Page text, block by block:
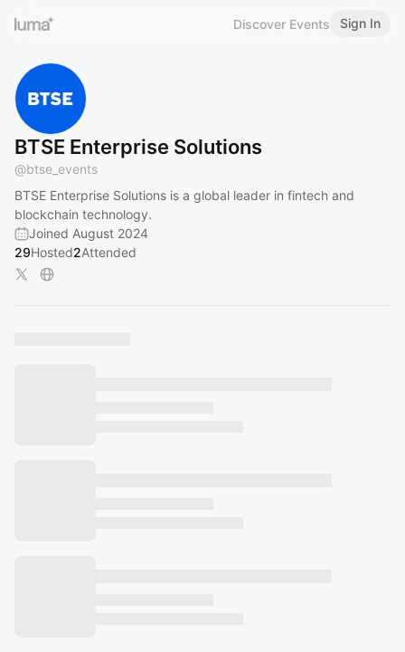
Discover Events Sign In
BTSE Enterprise Solutions
@btse_events
BTSE Enterprise Solutions is a global leader in fintech and
blockchain technology.
Joined August 2024
29Hosted2Attended